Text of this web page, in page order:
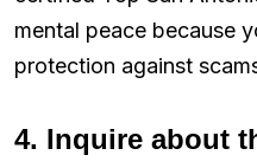
mental peace because
protection against
4. Inquire about